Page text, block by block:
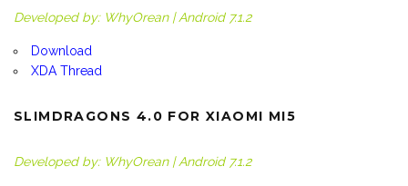
Developed by: WhyOrean | Android 7.1.2
Download
XDA Thread
SLIMDRAGONS 4.0 FOR XIAOMI MI5
Developed by: WhyOrean | Android 7.1.2